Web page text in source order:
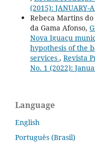
(2015): JANUARY-
Rebeca Martins
da Gama Afonso,
Nova Iguaçu
hypothesis of the
services , Revista
No. 1 (2022):
Language
English
Português (Brasil)